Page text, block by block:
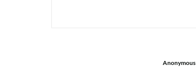
Anonymous